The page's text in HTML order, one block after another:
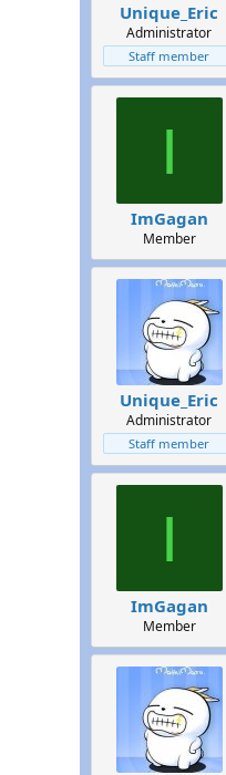
Unique_Eric
Administrator
Staff member
I
ImGagan
Member
Unique_Eric
Administrator
Staff member
I
ImGagan
Member